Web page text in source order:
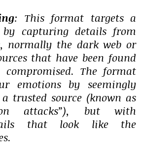
: This format targets a
by capturing details from
normally the dark web or
that have been found
compromised. The format
emotions by seemingly
trusted source (known as
attacks”), but with
that look like the